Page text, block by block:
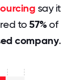
say it
to57%of
company.